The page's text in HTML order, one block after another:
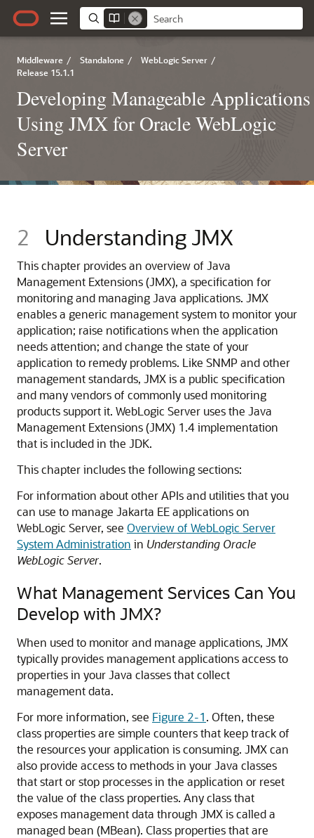
Middleware / Standalone / WebLogic Server /
Release 15.1.1
Developing Manageable Applications
Using JMX for Oracle WebLogic
Server
2 Understanding JMX
This chapter provides an overview of Java
Management Extensions (JMX), a specification for
monitoring and managing Java applications. JMX
enables a generic management system to monitor your
application; raise notifications when the application
needs attention; and change the state of your
application to remedy problems. Like SNMP and other
management standards, JMX is a public specification
and many vendors of commonly used monitoring
products support it. WebLogic Server uses the Java
Management Extensions (JMX) 1.4 implementation
that is included in the JDK.
This chapter includes the following sections:
For information about other APIs and utilities that you
can use to manage Jakarta EE applications on
WebLogic Server, see Overview of WebLogic Server
System Administration in Understanding Oracle
WebLogic Server.
What Management Services Can You
Develop with JMX?
When used to monitor and manage applications, JMX
typically provides management applications access to
properties in your Java classes that collect
management data.
For more information, see Figure 2-1. Often, these
class properties are simple counters that keep track of
the resources your application is consuming. JMX can
also provide access to methods in your Java classes
that start or stop processes in the application or reset
the value of the class properties. Any class that
exposes management data through JMX is called a
managed bean (MBean). Class properties that are